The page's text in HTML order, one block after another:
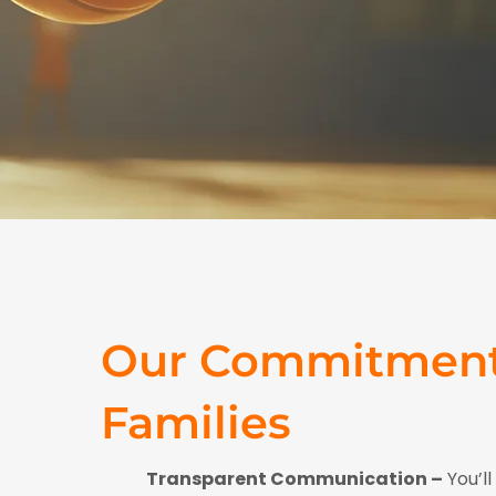
Our
Families
Transparent Communication –